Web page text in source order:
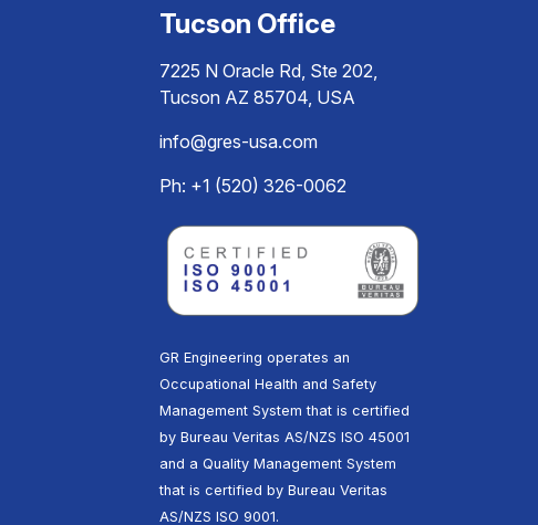
Tucson Office
7225 N Oracle Rd, Ste 202,
Tucson AZ 85704, USA
info@gres-usa.com
Ph: +1 (520) 326-0062
GR Engineering operates an
Occupational Health and Safety
Management System that is certified
by Bureau Veritas AS/NZS ISO 45001
and a Quality Management System
that is certified by Bureau Veritas
AS/NZS ISO 9001.